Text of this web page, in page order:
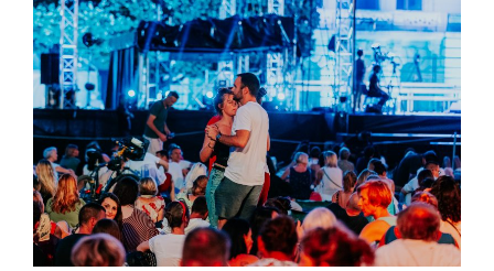
On this occasion, Martina Bienenfeld, director